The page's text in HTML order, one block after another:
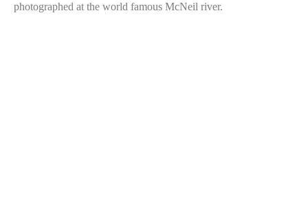
photographed at the world famous McNeil river.